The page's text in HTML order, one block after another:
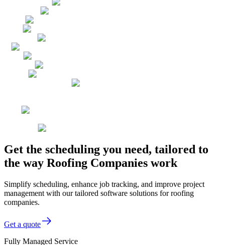
Get the scheduling you need, tailored to
the way Roofing Companies work
Simplify scheduling, enhance job tracking, and improve project
management with our tailored software solutions for roofing
companies.
Get a quote
Fully Managed Service